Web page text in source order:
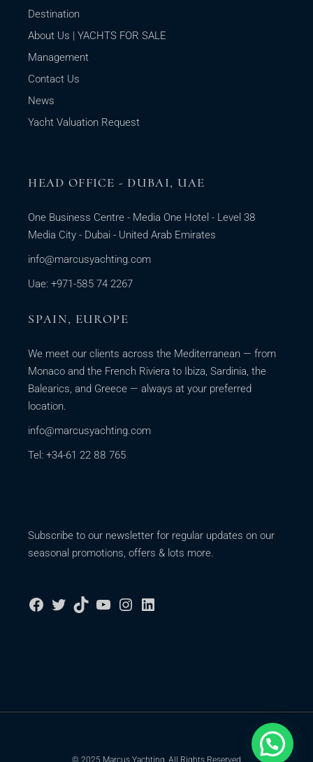
Destination
About Us | YACHTS FOR SALE
Management
Contact Us
News
Yacht Valuation Request
HEAD OFFICE - DUBAI, UAE
One Business Centre - Media One Hotel - Level 38
Media City - Dubai - United Arab Emirates
info@marcusyachting.com
Uae: +971-585 74 2267
SPAIN, EUROPE
We meet our clients across the Mediterranean — from
Monaco and the French Riviera to Ibiza, Sardinia, the
Balearics, and Greece — always at your preferred
location.
info@marcusyachting.com
Tel: +34-61 22 88 765
Subscribe to our newsletter for regular updates on our
seasonal promotions, offers & lots more.